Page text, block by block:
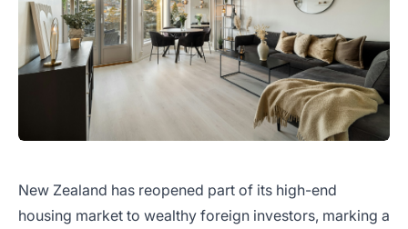
New Zealand has reopened part of its high-end
housing market to wealthy foreign investors, marking a